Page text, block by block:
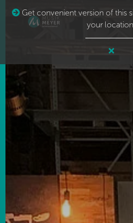
Get convenient version of this
your